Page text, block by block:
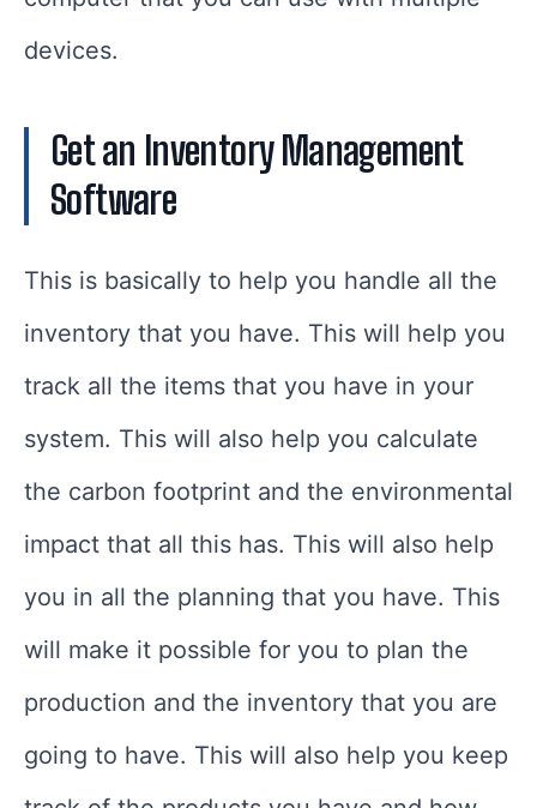
devices.
Get an Inventory Management
Software
This is basically to help you handle all the
inventory that you have. This will help you
track all the items that you have in your
system. This will also help you calculate
the carbon footprint and the environmental
impact that all this has. This will also help
you in all the planning that you have. This
will make it possible for you to plan the
production and the inventory that you are
going to have. This will also help you keep